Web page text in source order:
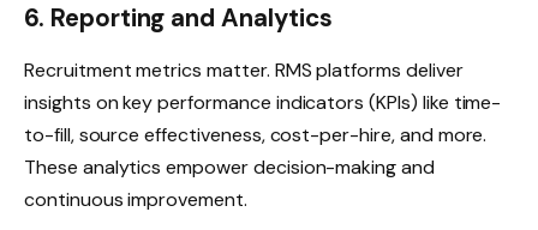
6. Reporting and Analytics
Recruitment metrics matter. RMS platforms deliver
insights on key performance indicators (KPIs) like time-
to-fill, source effectiveness, cost-per-hire, and more.
These analytics empower decision-making and
continuous improvement.